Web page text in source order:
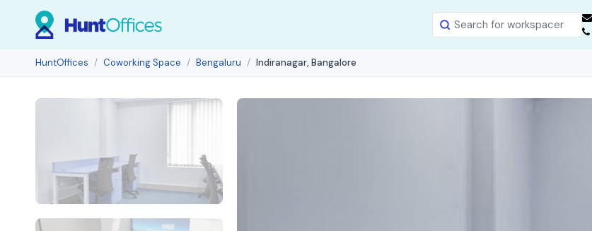
HuntOffices Coworking Space Bengaluru Indiranagar, Bangalore